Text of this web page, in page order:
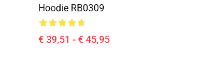
Hoodie RB0309
€ 39,51 - € 45,95